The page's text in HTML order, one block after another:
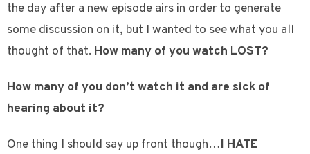
the day after a new episode airs in order to generate
some discussion on it, but I wanted to see what you all
thought of that. How many of you watch LOST?
How many of you don’t watch it and are sick of
hearing about it?
One thing I should say up front though…I HATE